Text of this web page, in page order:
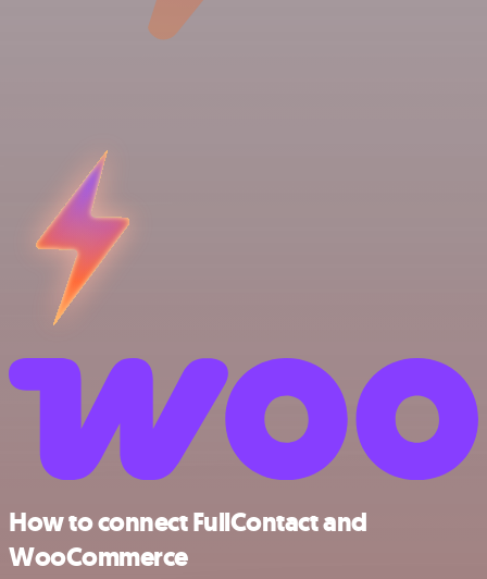
How to connect FullContact and
WooCommerce